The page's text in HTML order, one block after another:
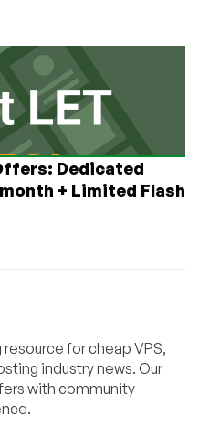
Dedicated
+ Limited Flash
for cheap VPS,
industry news. Our
with community